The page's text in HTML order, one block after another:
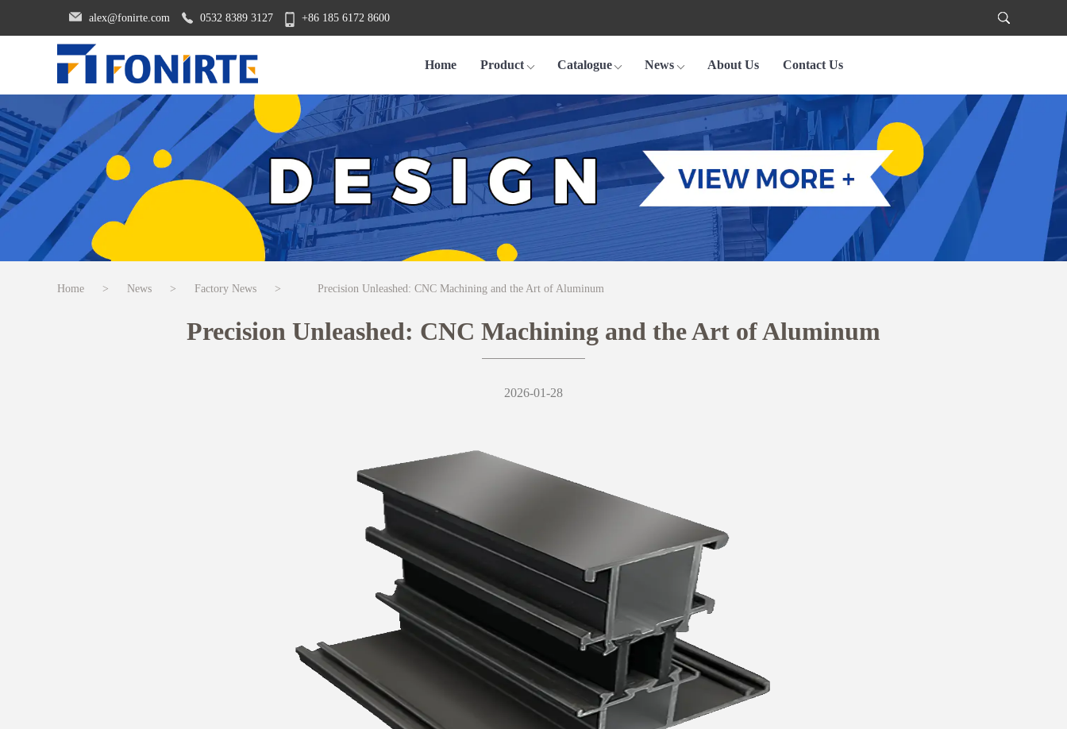
alex@fonirte.com 0532 8389 3127 +86 185 6172 8600
Home Product Catalogue News About Us Contact Us
Home > News > Factory News > Precision Unleashed: CNC Machining and the Art of Aluminum
Precision Unleashed: CNC Machining and the Art of Aluminum
2026-01-28